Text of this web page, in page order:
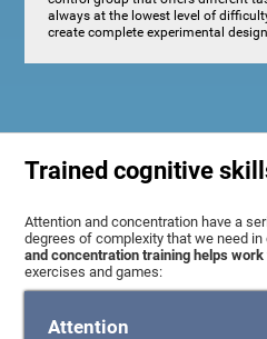
always at the lowest level of
create complete experimental
Trained cognitive
Attention and concentration have a
degrees of complexity that we need
and concentration training helps
exercises and games:
Attention